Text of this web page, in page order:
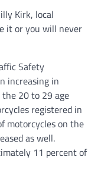
Kirk, local
it or you will never
Safety
increasing in
20 to 29 age
registered in
motorcycles on the
as well.
11 percent of